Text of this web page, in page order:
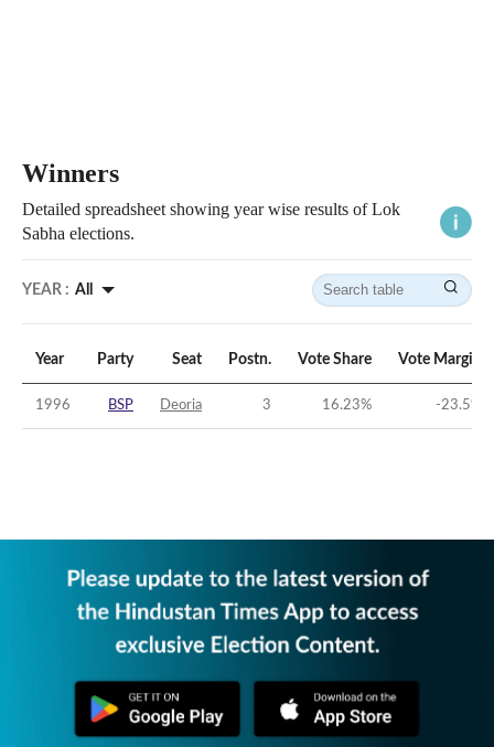
Winners
Detailed spreadsheet showing year wise results of Lok
Sabha elections.
YEAR : All
Year Party Seat Postn. Vote Share Vote Margin
1996 BSP Deoria 3 16.23% -23.5%